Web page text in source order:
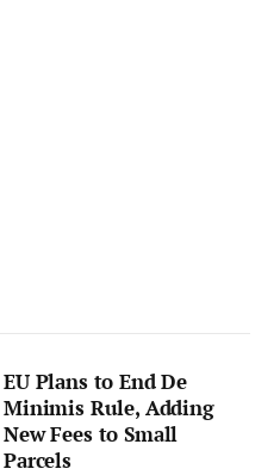
EU Plans to End De
Minimis Rule, Adding
New Fees to Small
Parcels